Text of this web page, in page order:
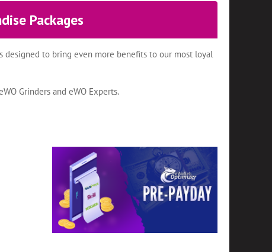
Packages
designed to bring even more benefits to our most loyal
Grinders and eWO Experts.